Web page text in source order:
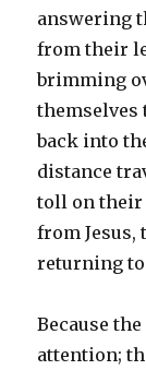
answering
from their
brimming
themselves
back into
distance
toll on their
from Jesus,
returning
Because
attention;